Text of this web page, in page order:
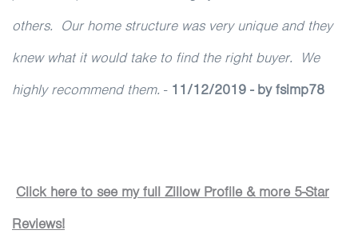
others. Our home structure was very unique and they
knew what it would take to find the right buyer. We
highly recommend them. - 11/12/2019 - by fsimp78
Click here to see my full Zillow Profile & more 5-Star
Reviews!